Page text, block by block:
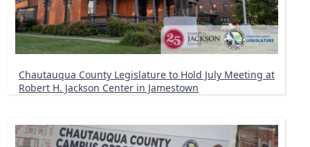
Chautauqua County Legislature to Hold July Meeting at
Robert H. Jackson Center in Jamestown